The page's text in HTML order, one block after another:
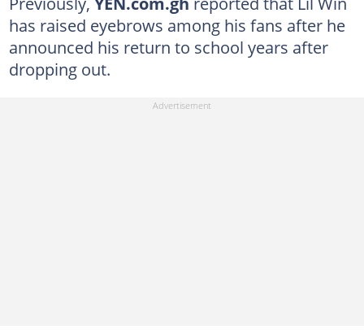
has raised eyebrows among his fans after he
announced his return to school years after
dropping out.